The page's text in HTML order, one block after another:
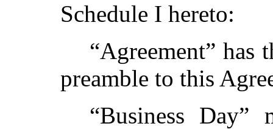
Schedule I hereto:
“Agreement” has
preamble to this
“Business